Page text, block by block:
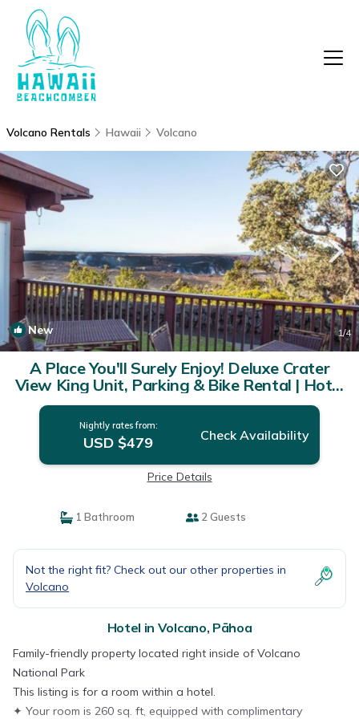
Volcano Rentals Hawaii Volcano
New 1/4
A Place You'll Surely Enjoy! Deluxe Crater
View King Unit, Parking & Bike Rental | Hotel
in Pāhoa
Nightly rates from:
USD $479 Check Availability
Price Details
1 Bathroom 2 Guests
Not the right fit? Check out our other properties in
Volcano
Hotel in Volcano, Pāhoa
Family-friendly property located right inside of Volcano
National Park
This listing is for a room within a hotel.
✦ Your room is 260 sq. ft, equipped with complimentary